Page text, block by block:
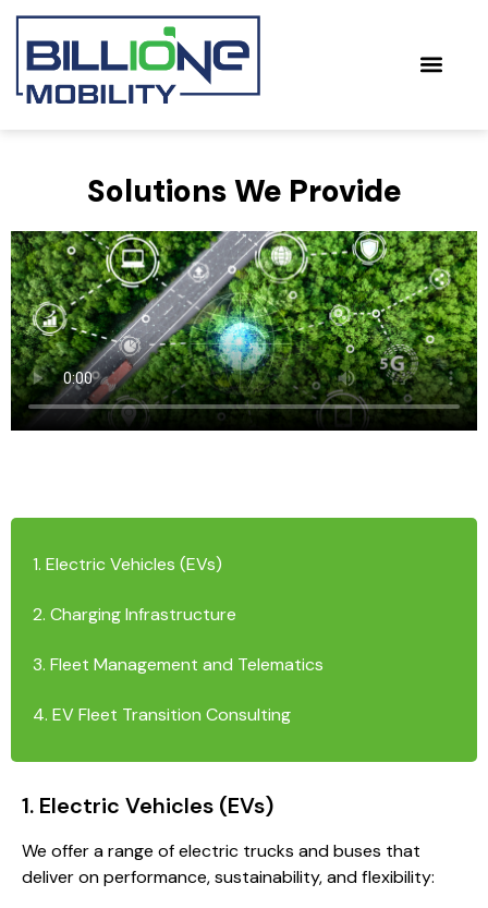
Solutions We Provide
1. Electric Vehicles (EVs)
2. Charging Infrastructure
3. Fleet Management and Telematics
4. EV Fleet Transition Consulting
1. Electric Vehicles (EVs)
We offer a range of electric trucks and buses that
deliver on performance, sustainability, and flexibility: